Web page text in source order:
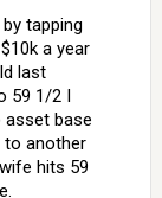
tapping
a year
last
59 1/2 I
asset base
to another
hits 59